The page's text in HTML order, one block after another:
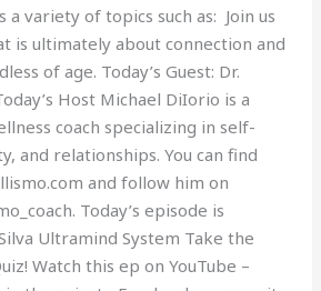
a variety of topics such as: Join us
is ultimately about connection and
of age. Today’s Guest: Dr.
Host Michael DiIorio is a
coach specializing in self-
and relationships. You can find
and follow him on
Today’s episode is
Ultramind System Take the
Watch this ep on YouTube –